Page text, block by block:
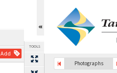
Add
TOOLS
Photographs
Select
Next Image